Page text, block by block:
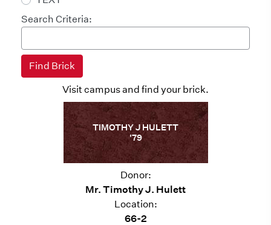
Search Criteria:
Visit campus and find your brick.
TIMOTHY J HULETT
'79
Donor:
Mr. Timothy J. Hulett
Location:
66-2